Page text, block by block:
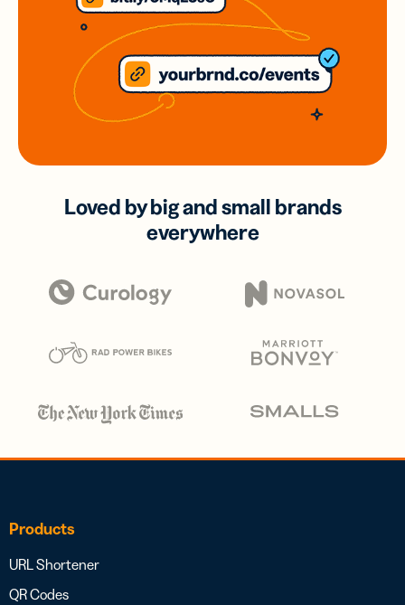
Loved by big and small brands
everywhere
Products
URL Shortener
QR Codes